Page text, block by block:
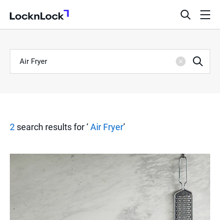
LocknLock
open
r
c
R
Clear
2 search results for ‘Air Fryer’